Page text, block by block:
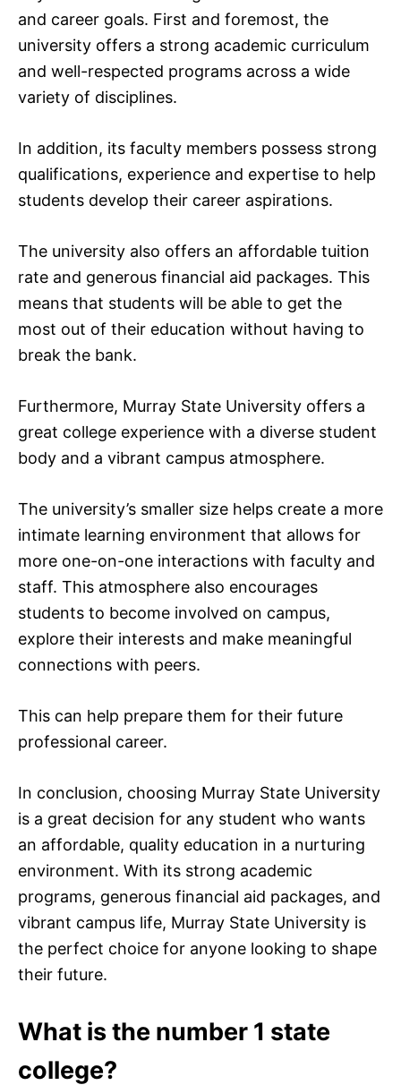
and career goals. First and foremost, the
university offers a strong academic curriculum
and well-respected programs across a wide
variety of disciplines.
In addition, its faculty members possess strong
qualifications, experience and expertise to help
students develop their career aspirations.
The university also offers an affordable tuition
rate and generous financial aid packages. This
means that students will be able to get the
most out of their education without having to
break the bank.
Furthermore, Murray State University offers a
great college experience with a diverse student
body and a vibrant campus atmosphere.
The university’s smaller size helps create a more
intimate learning environment that allows for
more one-on-one interactions with faculty and
staff. This atmosphere also encourages
students to become involved on campus,
explore their interests and make meaningful
connections with peers.
This can help prepare them for their future
professional career.
In conclusion, choosing Murray State University
is a great decision for any student who wants
an affordable, quality education in a nurturing
environment. With its strong academic
programs, generous financial aid packages, and
vibrant campus life, Murray State University is
the perfect choice for anyone looking to shape
their future.
What is the number 1 state
college?